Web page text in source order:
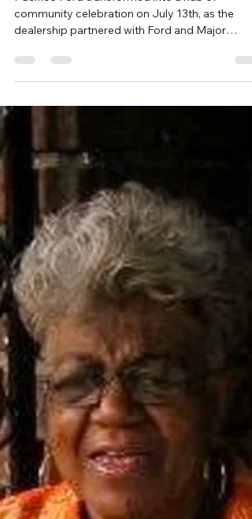
250 and the All-Star Game
Pacifico Ford transformed into a hub of
community celebration on July 13th, as the
block party. Designed to honor America 250
the All-Star Game, the event drew children from
partake in a day filled with fun and camaraderie.
The festivities featured an array of carnival-style
games, where the children tried their luck at
winning prizes.. A variety